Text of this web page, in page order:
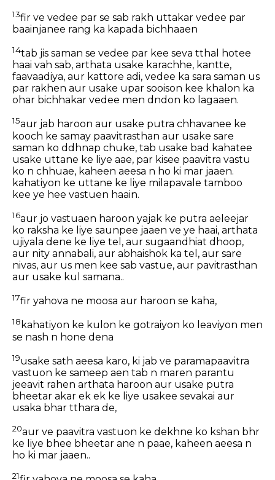
13fir ve vedee par se sab rakh uttakar vedee par
baainjanee rang ka kapada bichhaaen
14tab jis saman se vedee par kee seva tthal hotee
haai vah sab, arthata usake karachhe, kantte,
faavaadiya, aur kattore adi, vedee ka sara saman us
par rakhen aur usake upar sooison kee khalon ka
ohar bichhakar vedee men dndon ko lagaaen.
15aur jab haroon aur usake putra chhavanee ke
kooch ke samay paavitrasthan aur usake sare
saman ko ddhnap chuke, tab usake bad kahatee
usake uttane ke liye aae, par kisee paavitra vastu
ko n chhuae, kaheen aeesa n ho ki mar jaaen.
kahatiyon ke uttane ke liye milapavale tamboo
kee ye hee vastuen haain.
16aur jo vastuaen haroon yajak ke putra aeleejar
ko raksha ke liye saunpee jaaen ve ye haai, arthata
ujiyala dene ke liye tel, aur sugaandhiat dhoop,
aur nity annabali, aur abhaishok ka tel, aur sare
nivas, aur us men kee sab vastue, aur pavitrasthan
aur usake kul samana..
17fir yahova ne moosa aur haroon se kaha,
18 kahatiyon ke kulon ke gotraiyon ko leaviyon men
se nash n hone dena
19usake sath aeesa karo, ki jab ve paramapaavitra
vastuon ke sameep aen tab n maren parantu
jeeavit rahen arthata haroon aur usake putra
bheetar akar ek ek ke liye usakee sevakai aur
usaka bhar tthara de,
20aur ve paavitra vastuon ke dekhne ko kshan bhr
ke liye bhee bheetar ane n paae, kaheen aeesa n
ho ki mar jaaen..
21